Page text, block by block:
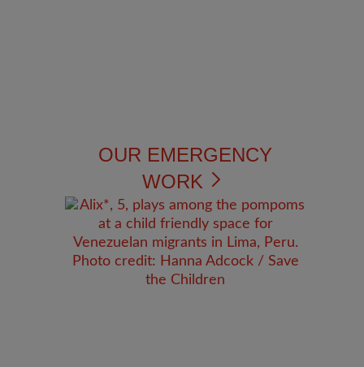
OUR EMERGENCY
WORK